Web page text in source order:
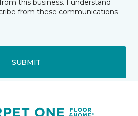
this business. I understand
from these communications
SUBMIT